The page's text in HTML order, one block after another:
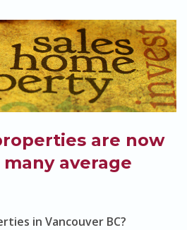
are now
average
in Vancouver BC?